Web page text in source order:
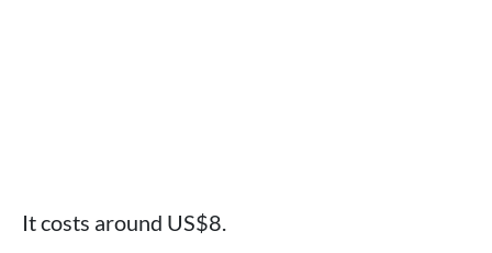
It costs around US$8.